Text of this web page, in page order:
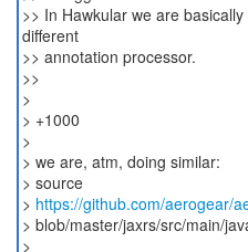
>> In Hawkular we are
different
>> annotation processor.
>>
>
> +1000
>
> we are, atm, doing similar:
> source
> https://github.com/aerogear/
> blob/master/jaxrs/src/main/
>